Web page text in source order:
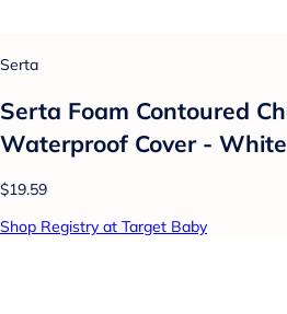
Serta
Serta Foam Contoured
Waterproof Cover - White
$19.59
Shop Registry at Target Baby